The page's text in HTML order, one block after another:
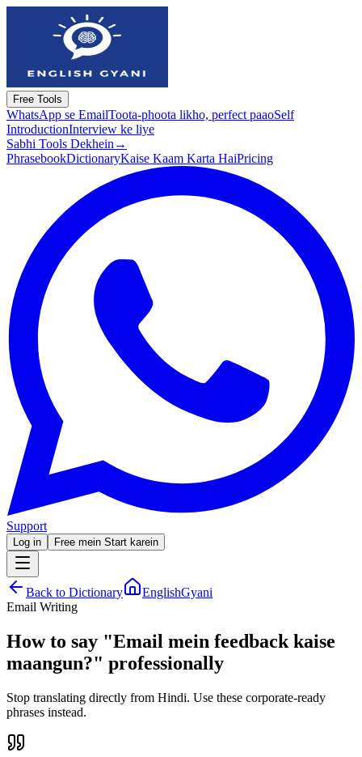
Free Tools
WhatsApp se EmailToota-phoota likho, perfect paaoSelf
IntroductionInterview ke liye
Sabhi Tools Dekhein →
PhrasebookDictionaryKaise Kaam Karta HaiPricing
Support
Log in Free mein Start karein
Back to Dictionary
EnglishGyani
Email Writing
How to say "Email mein feedback kaise
maangun?" professionally
Stop translating directly from Hindi. Use these corporate-ready
phrases instead.